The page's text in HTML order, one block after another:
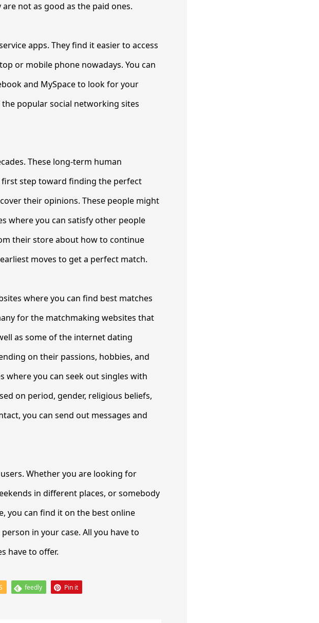
not as good as the paid ones.
apps. They find it easier to access
or mobile phone nowadays. You can
and MySpace to look for your
popular social networking sites
These long-term human
step toward finding the perfect
their opinions. These people might
where you can satisfy other people
their store about how to continue
moves to get a perfect match.
where you can find best matches
for the matchmaking websites that
as some of the internet dating
on their passions, hobbies, and
where you can seek out singles with
on period, gender, religious beliefs,
you can send out messages and
Whether you are looking for
in different places, or somebody
you can find it on the best online
in your case. All you have to
have to offer.
feedly Pin it